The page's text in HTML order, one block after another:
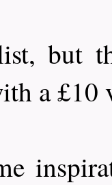
but
a